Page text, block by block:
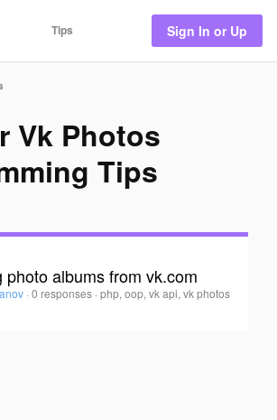
Tips Sign In or Up
Vk Photos
Tips
photo albums from vk.com
· 0 responses ·php, oop, vk api, vk photos